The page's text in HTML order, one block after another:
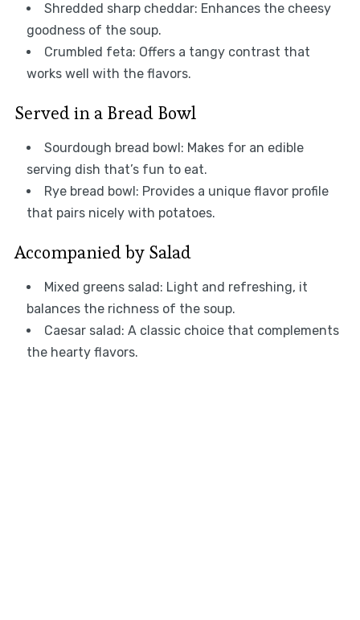
Shredded sharp cheddar: Enhances the cheesy
goodness of the soup.
Crumbled feta: Offers a tangy contrast that
works well with the flavors.
Served in a Bread Bowl
Sourdough bread bowl: Makes for an edible
serving dish that’s fun to eat.
Rye bread bowl: Provides a unique flavor profile
that pairs nicely with potatoes.
Accompanied by Salad
Mixed greens salad: Light and refreshing, it
balances the richness of the soup.
Caesar salad: A classic choice that complements
the hearty flavors.